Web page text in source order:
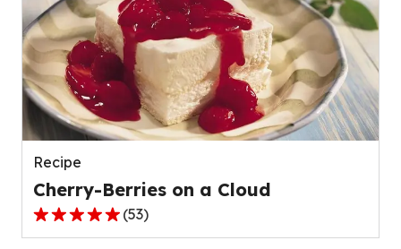
average
rating
value
out
of
55
reviews.
Recipe
Cherry-Berries on a Cloud
4.8
(53)